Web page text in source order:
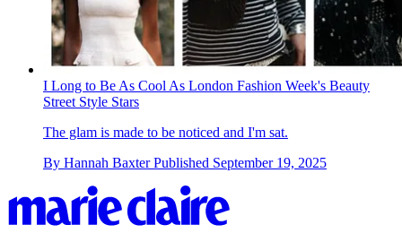
I Long to Be As Cool As London Fashion Week's Beauty
Street Style Stars
The glam is made to be noticed and I'm sat.
By Hannah Baxter Published September 19, 2025